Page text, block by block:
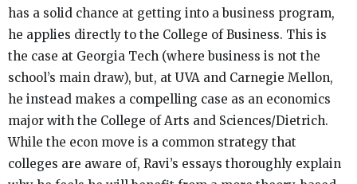
has a solid chance at getting into a business program,
he applies directly to the College of Business. This is
the case at Georgia Tech (where business is not the
school’s main draw), but, at UVA and Carnegie Mellon,
he instead makes a compelling case as an economics
major with the College of Arts and Sciences/Dietrich.
While the econ move is a common strategy that
colleges are aware of, Ravi’s essays thoroughly explain